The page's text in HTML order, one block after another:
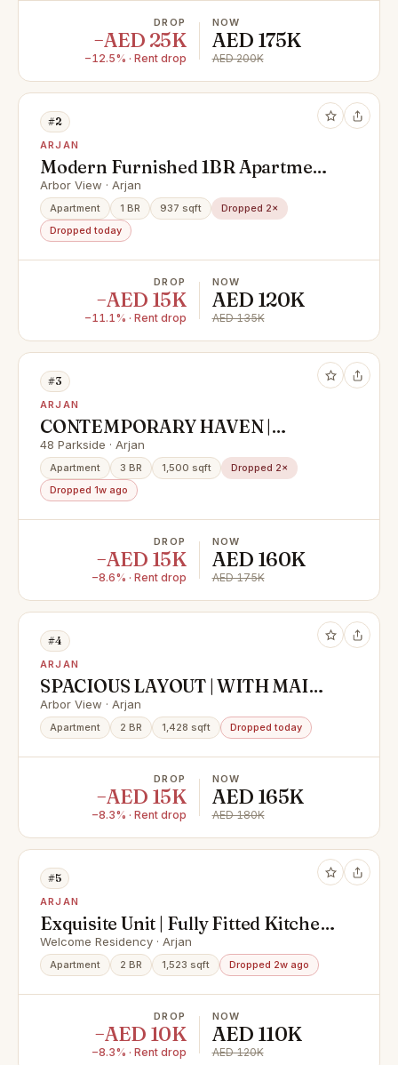
DROP
−AED 25K
−12.5% · Rent drop
NOW
AED 175K
AED 200K
#2
ARJAN
Modern Furnished 1BR Apartment
| Premium Amenities
Arbor View · Arjan
Apartment 1 BR 937 sqft
Dropped 2×
Dropped today
DROP
−AED 15K
−11.1% · Rent drop
NOW
AED 120K
AED 135K
#3
ARJAN
CONTEMPORARY HAVEN |
SPACIOUS 3BR | PARK VIEW
48 Parkside · Arjan
Apartment 3 BR 1,500 sqft
Dropped 2×
Dropped 1w ago
DROP
−AED 15K
−8.6% · Rent drop
NOW
AED 160K
AED 175K
#4
ARJAN
SPACIOUS LAYOUT | WITH MAIDS
ROOM | POOL VIEW
Arbor View · Arjan
Apartment 2 BR 1,428 sqft Dropped today
DROP
−AED 15K
−8.3% · Rent drop
NOW
AED 165K
AED 180K
#5
ARJAN
Exquisite Unit | Fully Fitted Kitchen
|Serene Pool View
Welcome Residency · Arjan
Apartment 2 BR 1,523 sqft Dropped 2w ago
DROP
−AED 10K
−8.3% · Rent drop
NOW
AED 110K
AED 120K